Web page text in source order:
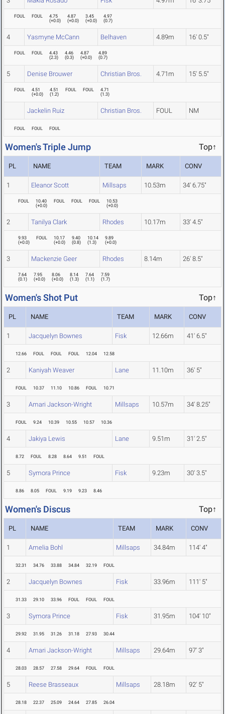
FOUL FOUL
4.75
(+0.0)
4.87
(+0.0)
3.45
(+0.0)
4.97
(0.7)
4 Yasmyne McCann Belhaven 4.89m 16' 0.5"
FOUL FOUL
4.43
(2.3)
4.46
(0.3)
4.87
(+0.0)
4.89
(0.7)
5 Denise Brouwer Christian Bros. 4.71m 15' 5.5"
FOUL
4.51
(+0.0)
4.51
(1.2)
FOUL FOUL
4.71
(1.3)
Jackelin Ruiz Christian Bros. FOUL NM
FOUL FOUL FOUL
Women's Triple Jump Top↑
PL NAME TEAM MARK CONV
1 Eleanor Scott Millsaps 10.53m 34' 6.75"
FOUL
10.40
(+0.0)
FOUL FOUL FOUL
10.53
(+0.0)
2 Tanilya Clark Rhodes 10.17m 33' 4.5"
9.93
(+0.0)
FOUL
10.17
(+0.0)
9.40
(0.8)
10.14
(1.3)
9.89
(+0.0)
3 Mackenzie Geer Rhodes 8.14m 26' 8.5"
7.64
(0.1)
7.95
(+0.0)
8.06
(+0.0)
8.14
(1.3)
7.64
(1.1)
7.59
(1.7)
Women's Shot Put Top↑
PL NAME TEAM MARK CONV
1 Jacquelyn Bownes Fisk 12.66m 41' 6.5"
12.66 FOUL FOUL FOUL 12.04 12.58
2 Kaniyah Weaver Lane 11.10m 36' 5"
FOUL 10.37 11.10 10.86 FOUL 10.71
3 Amari Jackson-Wright Millsaps 10.57m 34' 8.25"
FOUL 9.24 10.39 10.55 10.57 10.36
4 Jakiya Lewis Lane 9.51m 31' 2.5"
8.72 FOUL 8.28 8.64 9.51 FOUL
5 Symora Prince Fisk 9.23m 30' 3.5"
8.86 8.05 FOUL 9.19 9.23 8.46
Women's Discus Top↑
PL NAME TEAM MARK CONV
1 Amelia Bohl Millsaps 34.84m 114' 4"
32.31 34.76 33.88 34.84 32.19 FOUL
2 Jacquelyn Bownes Fisk 33.96m 111' 5"
31.33 29.10 33.96 FOUL FOUL FOUL
3 Symora Prince Fisk 31.95m 104' 10"
29.92 31.95 31.26 31.18 27.93 30.44
4 Amari Jackson-Wright Millsaps 29.64m 97' 3"
28.03 28.57 27.58 29.64 FOUL FOUL
5 Reese Brasseaux Millsaps 28.18m 92' 5"
28.18 22.37 25.09 24.64 27.85 26.04